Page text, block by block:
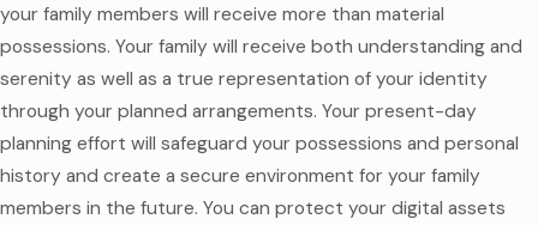
your family members will receive more than material
possessions. Your family will receive both understanding and
serenity as well as a true representation of your identity
through your planned arrangements. Your present-day
planning effort will safeguard your possessions and personal
history and create a secure environment for your family
members in the future. You can protect your digital assets